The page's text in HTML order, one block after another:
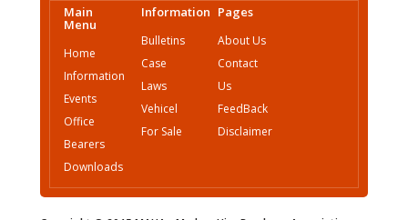
Main
Menu
Home
Information
Events
Office
Bearers
Downloads
Information
Bulletins
Case
Laws
Vehicel
For Sale
Pages
About Us
Contact
Us
FeedBack
Disclaimer